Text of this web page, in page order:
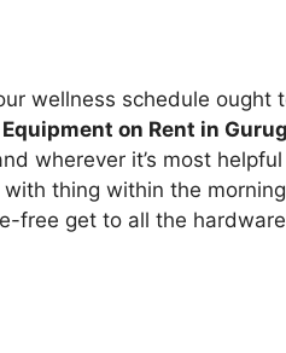
wellness schedule ought
on Rent in
wherever it’s most
thing within the
free get to all the